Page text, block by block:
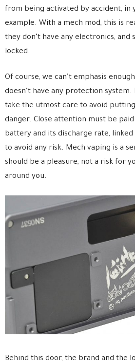
from being activated by accident, in
example. With a mech mod, this is
they don’t have any electronics, and
locked.
Of course, we can’t emphasis
doesn’t have any protection system.
take the utmost care to avoid
danger. Close attention must be
battery and its discharge rate, linked
to avoid any risk. Mech vaping is a
should be a pleasure, not a risk for
around you.
Behind this door, the brand and the